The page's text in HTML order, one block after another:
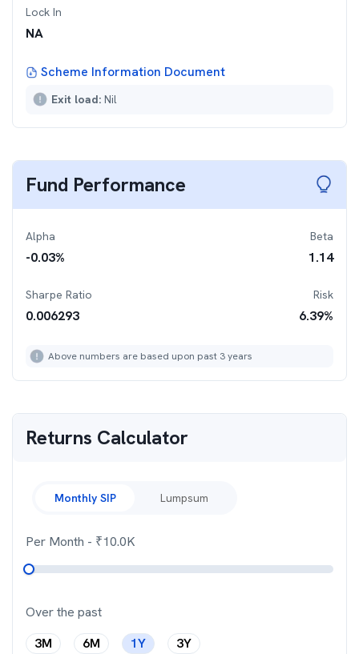
Lock In
NA
Scheme Information Document
Exit load: Nil
Fund Performance
Alpha
-0.03%
Beta
1.14
Sharpe Ratio
0.006293
Risk
6.39%
Above numbers are based upon past 3 years
Returns Calculator
Monthly SIP Lumpsum
Per Month - ₹10.0K
Over the past
3M
6M 1Y 3Y